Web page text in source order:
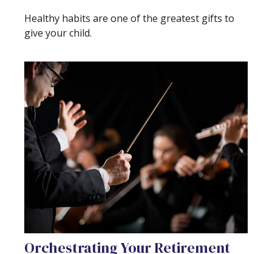
Healthy habits are one of the greatest gifts to
give your child.
Orchestrating Your Retirement